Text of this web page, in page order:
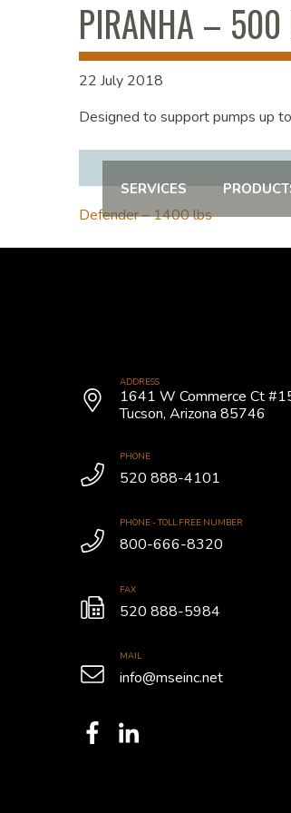
SERVICES
PIRANHA – 500
22 July 2018
Designed to support pumps up
POST
NAVIGATION
Defender – 1400 lbs
ADDRESS
1641 W Commerce Ct
Tucson, Arizona 85746
PHONE
520 888-4101
PHONE - TOLL FREE NUMBER
800-666-8320
FAX
520 888-5984
MAIL
info@mseinc.net